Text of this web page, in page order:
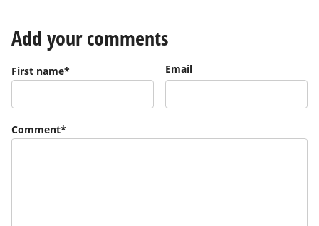
Add your comments
First name* Email
Comment*